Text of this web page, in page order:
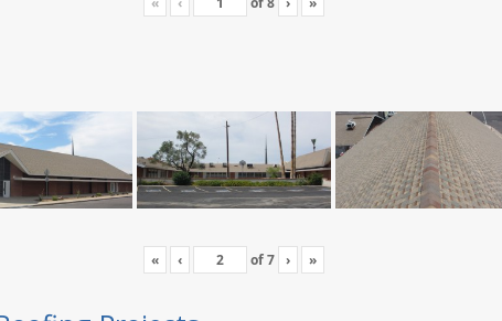
« ‹ of7 › »